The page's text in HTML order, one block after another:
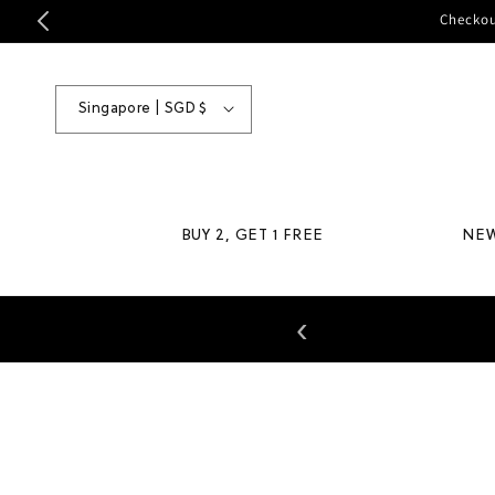
Skip to
content
Country/region
Singapore | SGD $
BUY 2, GET 1 FREE
‹